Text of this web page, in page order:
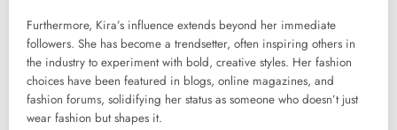
Furthermore, Kira’s influence extends beyond her immediate
followers. She has become a trendsetter, often inspiring others in
the industry to experiment with bold, creative styles. Her fashion
choices have been featured in blogs, online magazines, and
fashion forums, solidifying her status as someone who doesn’t just
wear fashion but shapes it.